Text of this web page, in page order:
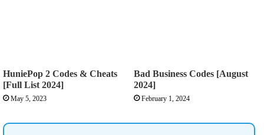
HuniePop 2 Codes & Cheats
[Full List 2024]
May 5, 2023
Bad Business Codes [August
2024]
February 1, 2024